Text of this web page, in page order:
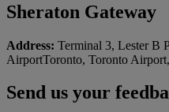
Sheraton Gateway
Address: Terminal 3, Lester B
AirportToronto, Toronto
Send us your